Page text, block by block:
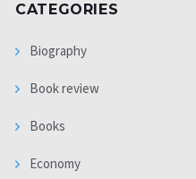
CATEGORIES
Biography
Book review
Books
Economy